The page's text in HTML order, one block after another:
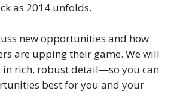
as 2014 unfolds.
new opportunities and how
are upping their game. We will
in rich, robust detail—so you can
best for you and your